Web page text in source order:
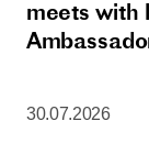
meets with
30.07.2026